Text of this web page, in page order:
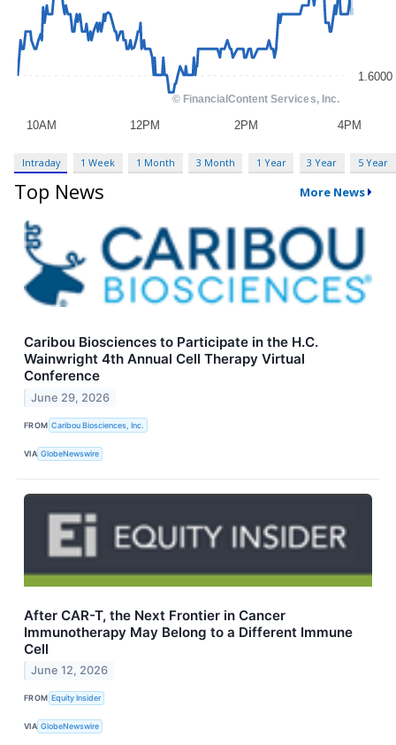
Intraday 1 Week 1 Month 3 Month 1 Year 3 Year 5 Year
Top News More News
Caribou Biosciences to Participate in the H.C.
Wainwright 4th Annual Cell Therapy Virtual
Conference
June 29, 2026
FROM Caribou Biosciences, Inc.
VIA GlobeNewswire
After CAR-T, the Next Frontier in Cancer
Immunotherapy May Belong to a Different Immune
Cell
June 12, 2026
FROM Equity Insider
VIA GlobeNewswire